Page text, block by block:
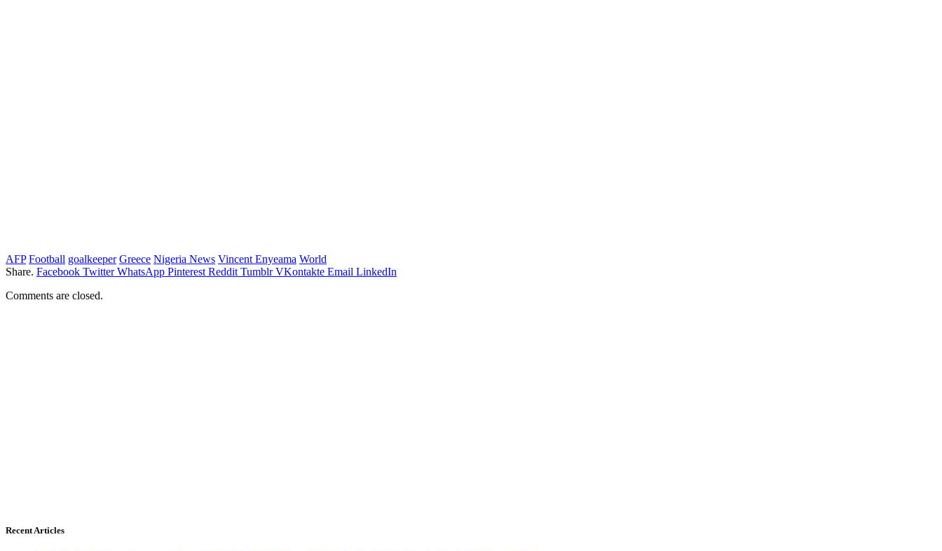
AFP Football goalkeeper Greece Nigeria News Vincent Enyeama World
Share. Facebook Twitter WhatsApp Pinterest Reddit Tumblr VKontakte Email LinkedIn
Comments are closed.
Recent Articles